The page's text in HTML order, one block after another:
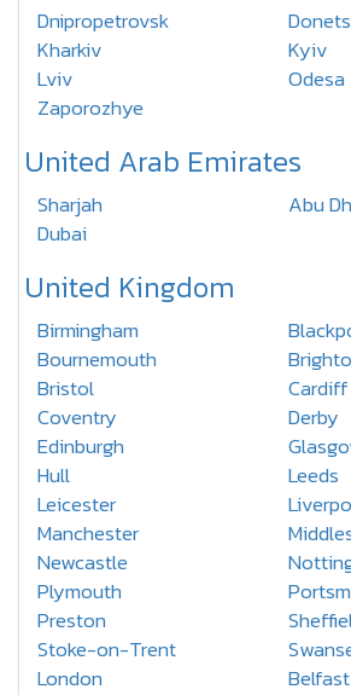
Dnipropetrovsk
Kharkiv
Kyiv
Lviv
Odesa
Zaporozhye
United Arab Emirates
Sharjah
Abu
Dubai
United Kingdom
Birmingham
Bournemouth
Bristol
Cardiff
Coventry
Derby
Edinburgh
Hull
Leeds
Leicester
Manchester
Newcastle
Plymouth
Preston
Stoke-on-Trent
London
Belfast